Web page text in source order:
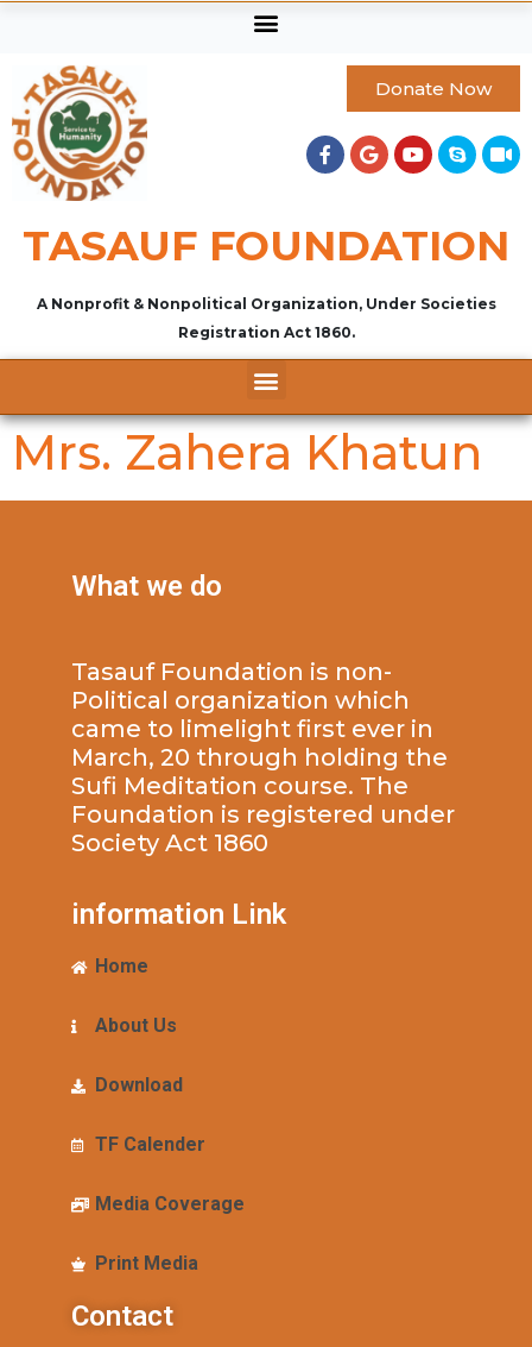
Donate Now
TASAUF FOUNDATION
A Nonprofit & Nonpolitical Organization, Under Societies
Registration Act 1860.
Mrs. Zahera Khatun
What we do
Tasauf Foundation is non-
Political organization which
came to limelight first ever in
March, 20 through holding the
Sufi Meditation course. The
Foundation is registered under
Society Act 1860
information Link
Home
About Us
Download
TF Calender
Media Coverage
Print Media
Contact